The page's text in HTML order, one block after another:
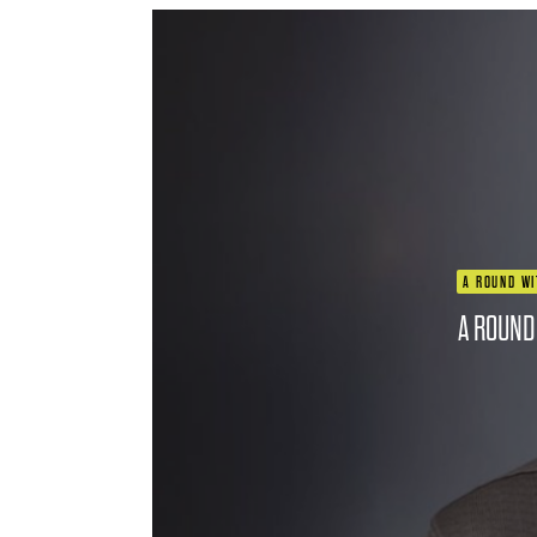
A ROUND
A